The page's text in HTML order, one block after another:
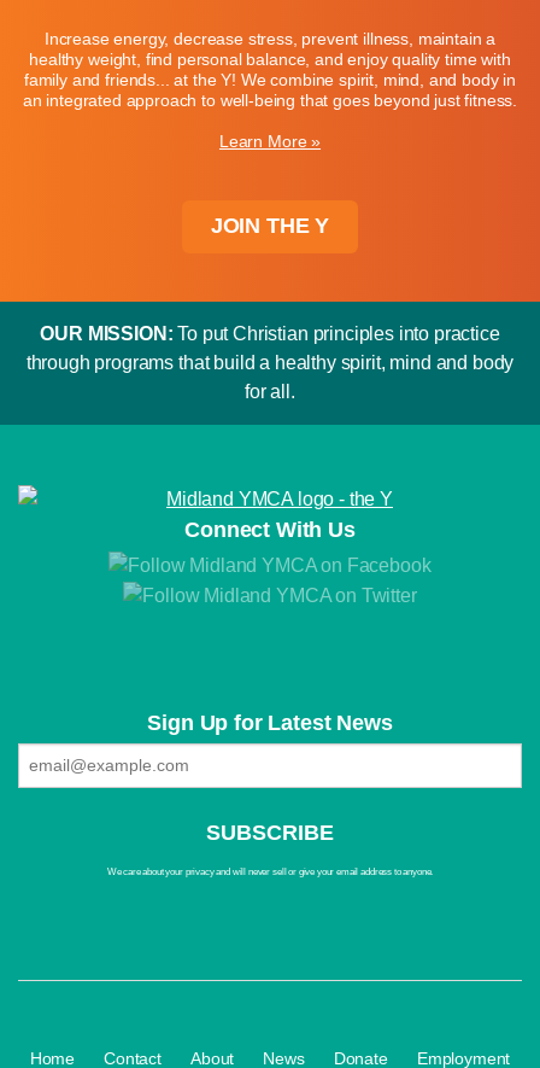
Increase energy, decrease stress, prevent illness, maintain a
healthy weight, find personal balance, and enjoy quality time with
family and friends... at the Y! We combine spirit, mind, and body in
an integrated approach to well-being that goes beyond just fitness.
Learn More »
JOIN THE Y
OUR MISSION: To put Christian principles into practice
through programs that build a healthy spirit, mind and body
for all.
Connect With Us
Sign Up for Latest News
We care about your privacy and will never sell or give your email address to anyone.
Home Contact About News Donate Employment